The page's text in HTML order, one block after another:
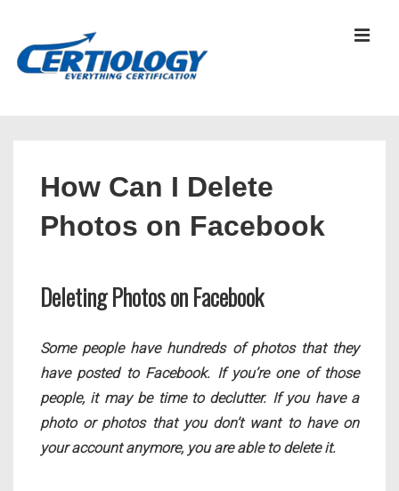
How Can I Delete
Photos on Facebook
Deleting Photos on Facebook
Some people have hundreds of photos that they
have posted to Facebook. If you’re one of those
people, it may be time to declutter. If you have a
photo or photos that you don’t want to have on
your account anymore, you are able to delete it.